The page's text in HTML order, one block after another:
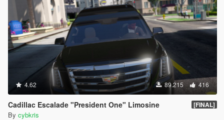
4.62 89.215 416
Cadillac Escalade "President One" Limosine [FINAL]
By cybkris